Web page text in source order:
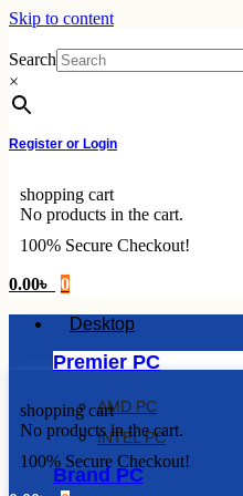
Skip to content
Search
×
Register or Login
shopping cart
No products in the cart.
100% Secure Checkout!
0.00৳ 0
Desktop
Premier PC
AMD PC
INTEL PC
Brand PC
shopping cart
No products in the cart.
100% Secure Checkout!